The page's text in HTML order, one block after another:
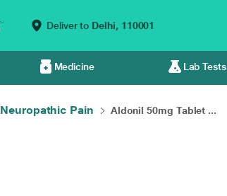
Deliver to Delhi, 110001
Medicine Lab Tests
Neuropathic Pain Aldonil 50mg Tablet ...